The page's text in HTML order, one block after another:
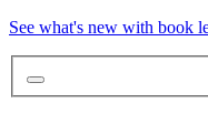
See what's new with book